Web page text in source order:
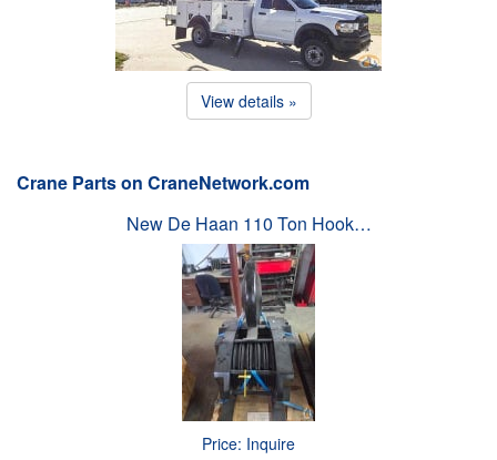
View details »
Crane Parts on CraneNetwork.com
New De Haan 110 Ton Hook…
Price: Inquire